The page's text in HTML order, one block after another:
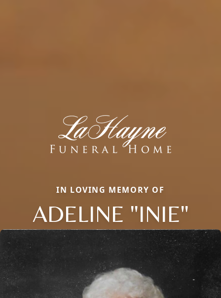
IN LOVING MEMORY OF
ADELINE "INIE"